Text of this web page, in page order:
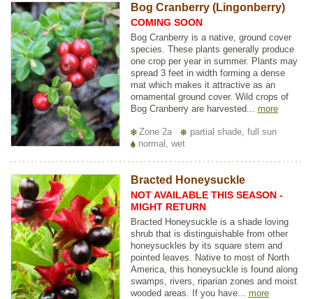
Bog Cranberry (Lingonberry)
COMING SOON
Bog Cranberry is a native, ground cover
species. These plants generally produce
one crop per year in summer. Plants may
spread 3 feet in width forming a dense
mat which makes it attractive as an
ornamental ground cover. Wild crops of
Bog Cranberry are harvested... more
Zone 2a
partial shade, full sun
normal, wet
Bracted Honeysuckle
NOT AVAILABLE THIS SEASON -
MIGHT RETURN
Bracted Honeysuckle is a shade loving
shrub that is distinguishable from other
honeysuckles by its square stem and
pointed leaves. Native to most of North
America, this honeysuckle is found along
swamps, rivers, riparian zones and moist
wooded areas. If you have... more